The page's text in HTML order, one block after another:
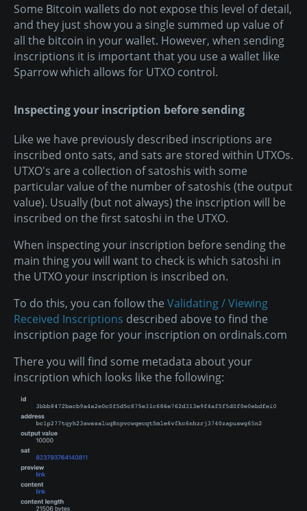
Some Bitcoin wallets do not expose this level of detail,
and they just show you a single summed up value of
all the bitcoin in your wallet. However, when sending
inscriptions it is important that you use a wallet like
Sparrow which allows for UTXO control.
Inspecting your inscription before sending
Like we have previously described inscriptions are
inscribed onto sats, and sats are stored within UTXOs.
UTXO's are a collection of satoshis with some
particular value of the number of satoshis (the output
value). Usually (but not always) the inscription will be
inscribed on the first satoshi in the UTXO.
When inspecting your inscription before sending the
main thing you will want to check is which satoshi in
the UTXO your inscription is inscribed on.
To do this, you can follow the Validating / Viewing
Received Inscriptions described above to find the
inscription page for your inscription on ordinals.com
There you will find some metadata about your
inscription which looks like the following: